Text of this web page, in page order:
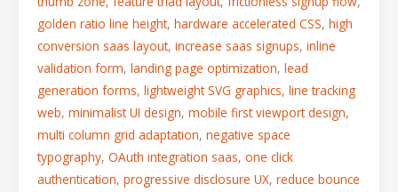
golden ratio line height, hardware accelerated CSS, high
conversion saas layout, increase saas signups, inline
validation form, landing page optimization, lead
generation forms, lightweight SVG graphics, line tracking
web, minimalist UI design, mobile first viewport design,
multi column grid adaptation, negative space
typography, OAuth integration saas, one click
authentication, progressive disclosure UX, reduce bounce